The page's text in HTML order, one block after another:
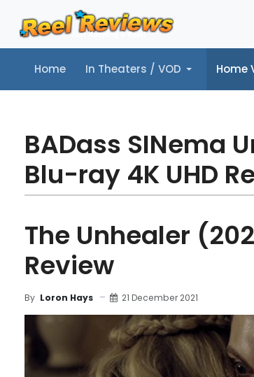
Home In Theaters / VOD Home
Home In Theaters / VOD Home Video
BADass SINema
Blu-ray 4K UHD
The Unhealer
Review
By Loron Hays 21 December 2021